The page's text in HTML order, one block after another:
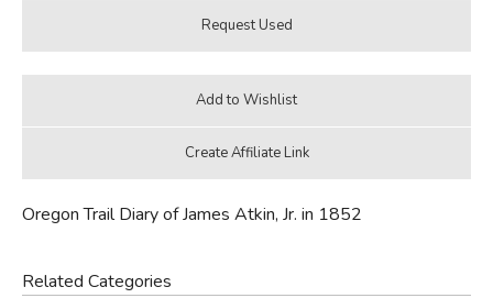
Oregon Trail Diary of James Atkin, Jr. in 1852
Related Categories